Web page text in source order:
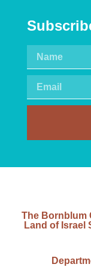
The Bornblum
Land of Israel